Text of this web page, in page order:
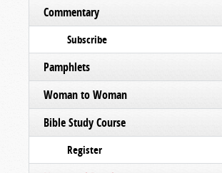
Commentary
Subscribe
Pamphlets
Woman to Woman
Bible Study Course
Register